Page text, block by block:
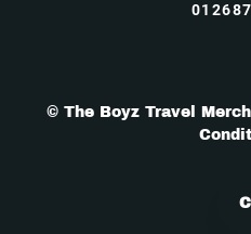
© The Boyz Travel